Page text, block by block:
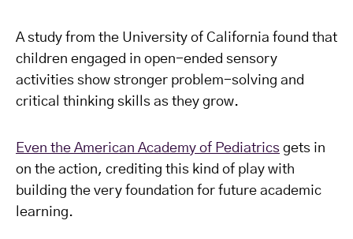
A study from the University of California found that
children engaged in open-ended sensory
activities show stronger problem-solving and
critical thinking skills as they grow.
Even the American Academy of Pediatrics gets in
on the action, crediting this kind of play with
building the very foundation for future academic
learning.